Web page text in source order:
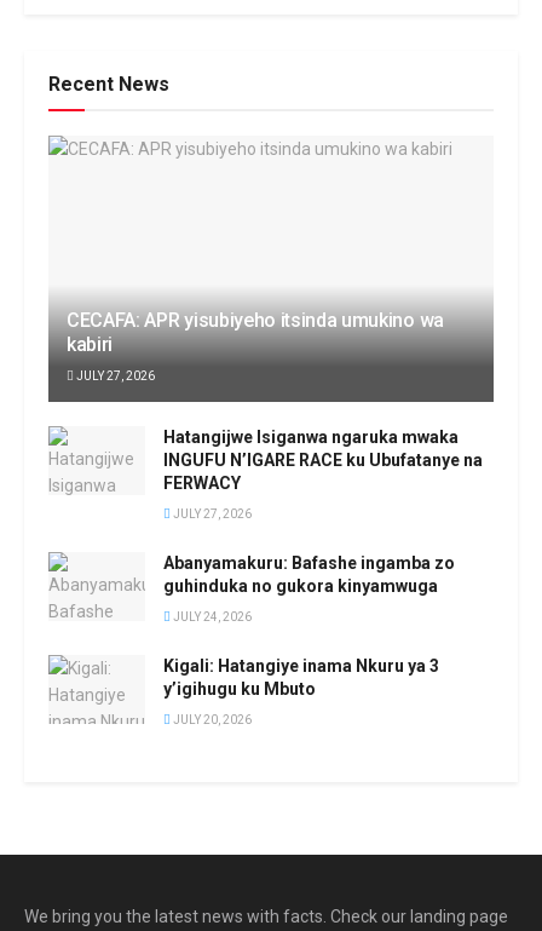
Recent News
CECAFA: APR yisubiyeho itsinda umukino wa
kabiri
JULY 27, 2026
Hatangijwe Isiganwa ngaruka mwaka
INGUFU N’IGARE RACE ku Ubufatanye na
FERWACY
JULY 27, 2026
Abanyamakuru: Bafashe ingamba zo
guhinduka no gukora kinyamwuga
JULY 24, 2026
Kigali: Hatangiye inama Nkuru ya 3
y’igihugu ku Mbuto
JULY 20, 2026
We bring you the latest news with facts. Check our landing page